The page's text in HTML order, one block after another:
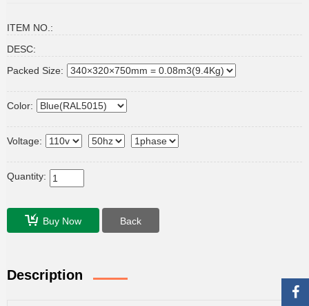
ITEM NO.:
DESC:
Packed Size:
Color:
Voltage:
Quantity:
Buy Now Back
Description